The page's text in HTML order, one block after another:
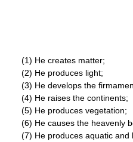
(1) He creates matter;
(2) He produces light;
(3) He develops the
(4) He raises the continents;
(5) He produces vegetation;
(6) He causes the heavenly
(7) He produces aquatic and